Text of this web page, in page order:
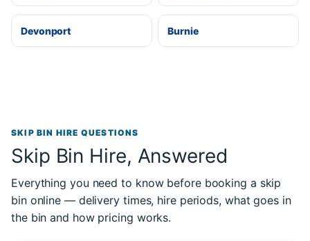
Devonport Burnie
SKIP BIN HIRE QUESTIONS
Skip Bin Hire, Answered
Everything you need to know before booking a skip
bin online — delivery times, hire periods, what goes in
the bin and how pricing works.